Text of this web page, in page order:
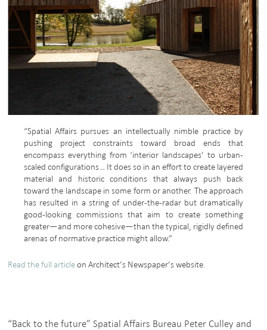
“Spatial Affairs pursues an intellectually nimble practice by
pushing project constraints toward broad ends that
encompass everything from ‘interior landscapes’ to urban-
scaled configurations… It does so in an effort to create layered
material and historic conditions that always push back
toward the landscape in some form or another. The approach
has resulted in a string of under-the-radar but dramatically
good-looking commissions that aim to create something
greater—and more cohesive—than the typical, rigidly defined
arenas of normative practice might allow.”
Read the full articleon Architect’s Newspaper’s website.
“Back to the future” Spatial Affairs Bureau Peter Culley and